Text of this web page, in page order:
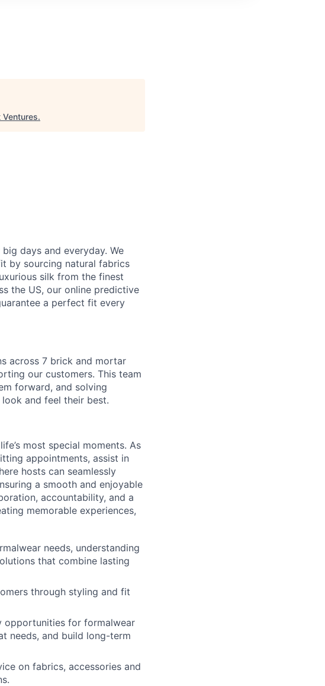
.
days and everyday. We
by sourcing natural fabrics
silk from the finest
the US, our online predictive
a perfect fit every
across 7 brick and mortar
our customers. This team
forward, and solving
and feel their best.
most special moments. As
appointments, assist in
hosts can seamlessly
a smooth and enjoyable
accountability, and a
memorable experiences,
needs, understanding
that combine lasting
through styling and fit
opportunities for formalwear
needs, and build long-term
on fabrics, accessories and